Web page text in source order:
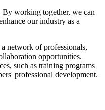
working together, we can
our industry as a
network of professionals,
opportunities.
such as training programs
professional development.